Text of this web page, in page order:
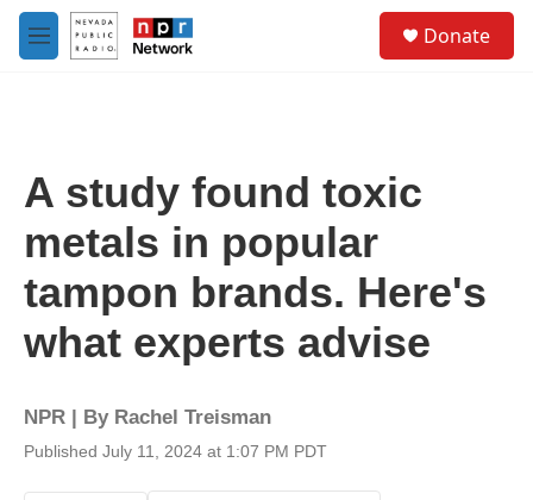
Skip to main content
M
e
Donate
A study found toxic
metals in popular
tampon brands. Here's
what experts advise
NPR | By Rachel Treisman
Published July 11, 2024 at 1:07 PM PDT